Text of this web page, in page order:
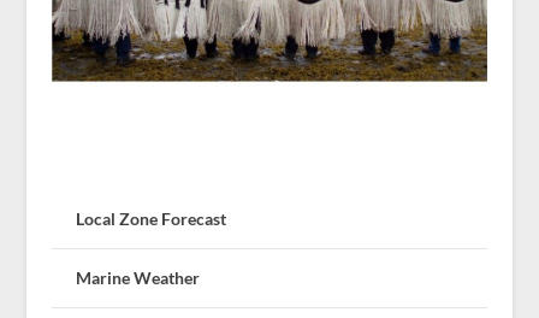
Local Zone Forecast
Marine Weather